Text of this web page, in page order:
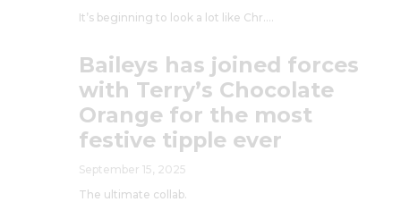
It’s beginning to look a lot like Chr….
Baileys has joined forces
with Terry’s Chocolate
Orange for the most
festive tipple ever
September 15, 2025
The ultimate collab.